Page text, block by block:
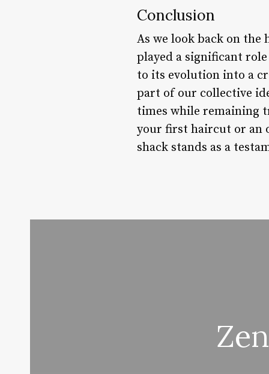
Conclusion
As we look back on
played a significant
to its evolution into a
part of our collective
times while remaining
your first haircut or an
shack stands as a